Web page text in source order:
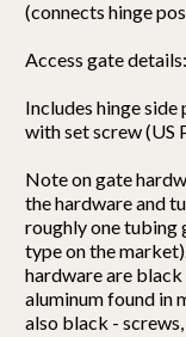
(connects hinge
Access gate details:
Includes hinge
with set screw (US
Note on gate
the hardware and
roughly one tubing
type on the
hardware are
aluminum found in
also black -